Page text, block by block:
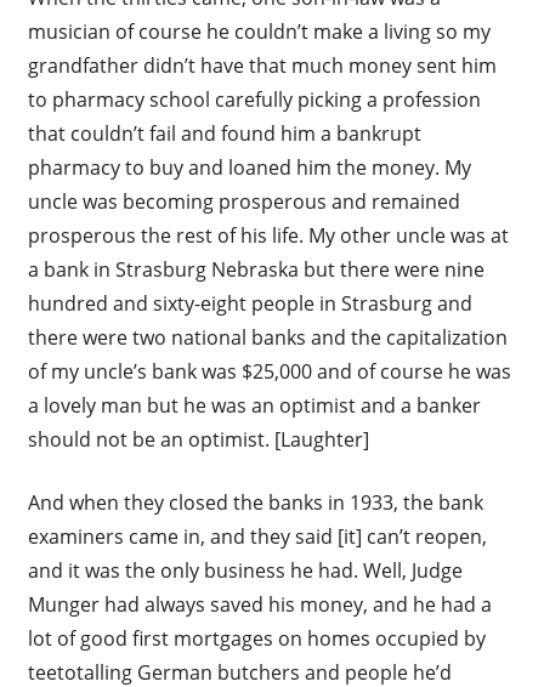
musician of course he couldn’t make a living so my
grandfather didn’t have that much money sent him
to pharmacy school carefully picking a profession
that couldn’t fail and found him a bankrupt
pharmacy to buy and loaned him the money. My
uncle was becoming prosperous and remained
prosperous the rest of his life. My other uncle was at
a bank in Strasburg Nebraska but there were nine
hundred and sixty-eight people in Strasburg and
there were two national banks and the capitalization
of my uncle’s bank was $25,000 and of course he was
a lovely man but he was an optimist and a banker
should not be an optimist. [Laughter]
And when they closed the banks in 1933, the bank
examiners came in, and they said [it] can’t reopen,
and it was the only business he had. Well, Judge
Munger had always saved his money, and he had a
lot of good first mortgages on homes occupied by
teetotalling German butchers and people he’d